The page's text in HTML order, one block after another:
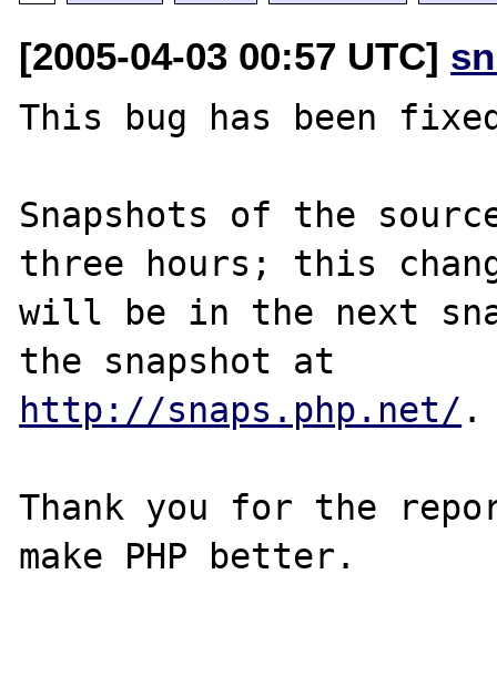
[2005-04-03 00:57 UTC]
This bug has been
Snapshots of the
three hours; this
will be in the next
http://snaps.php.net/ .
Thank you for the
make PHP better.